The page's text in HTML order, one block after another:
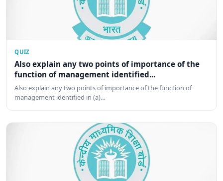
QUIZ
Also explain any two points of importance of the
function of management identified...
Also explain any two points of importance of the function of
management identified in (a)…